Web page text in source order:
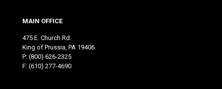
MAIN OFFICE
475 E. Church Rd.
King of Prussia, PA 19406
P: (800) 626-2325
F: (610) 277-4690